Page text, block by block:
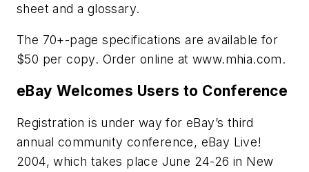
sheet and a glossary.
The 70+-page specifications are available for
$50 per copy. Order online at www.mhia.com.
eBay Welcomes Users to Conference
Registration is under way for eBay’s third
annual community conference, eBay Live!
2004, which takes place June 24-26 in New